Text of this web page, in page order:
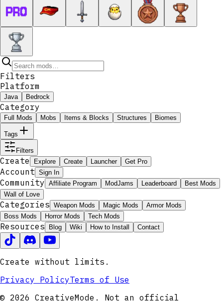
Filters
Platform
Java Bedrock
Category
Full Mods Mobs Items & Blocks Structures Biomes
Tags
Filters
Create Explore Create Launcher Get Pro
Account Sign In
Community Affiliate Program ModJams Leaderboard
Best Mods
Wall of Love
Categories Weapon Mods Magic Mods
Armor Mods
Boss Mods
Horror Mods Tech Mods
Resources Blog Wiki How to Install Contact
Create without limits.
Privacy PolicyTerms of Use
© 2026 CreativeMode. Not an official